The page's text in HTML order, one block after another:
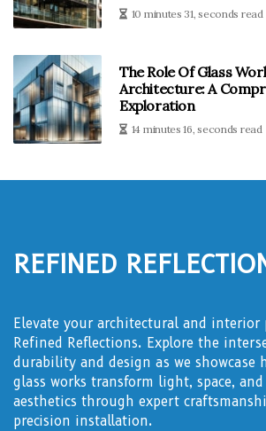
10 minutes 31, seconds read
The Role Of Glass
Architecture: A
Exploration
14 minutes 16, seconds read
Refined
Elevate your architectural and interior
Refined Reflections. Explore the
durability and design as we showcase
glass works transform light, space,
aesthetics through expert
precision installation.